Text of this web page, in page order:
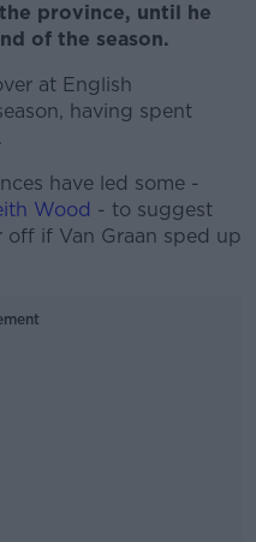
province, until he
of the season.
at English
having spent
have led some -
Wood - to suggest
if Van Graan sped up